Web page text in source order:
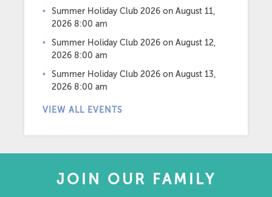
Summer Holiday Club 2026 on August 11,
2026 8:00 am
Summer Holiday Club 2026 on August 12,
2026 8:00 am
Summer Holiday Club 2026 on August 13,
2026 8:00 am
VIEW ALL EVENTS
JOIN OUR FAMILY